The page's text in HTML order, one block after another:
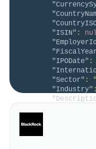
"ISIN" :
"IPODate" :
"Sector" :
"Industry" :
individual
union, and